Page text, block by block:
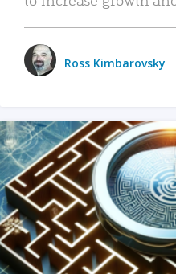
Ross Kimbarovsky